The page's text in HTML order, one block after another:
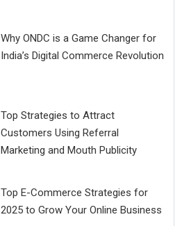
Why ONDC is a Game Changer for
India’s Digital Commerce Revolution
Top Strategies to Attract
Customers Using Referral
Marketing and Mouth Publicity
Top E-Commerce Strategies for
2025 to Grow Your Online Business